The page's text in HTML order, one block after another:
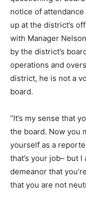
notice of
up at the district’s
with Manager
by the district’s
operations and
district, he is not a
board.
“It’s my sense that
the board. Now you
yourself as a
that’s your job– but
demeanor that
that you are not